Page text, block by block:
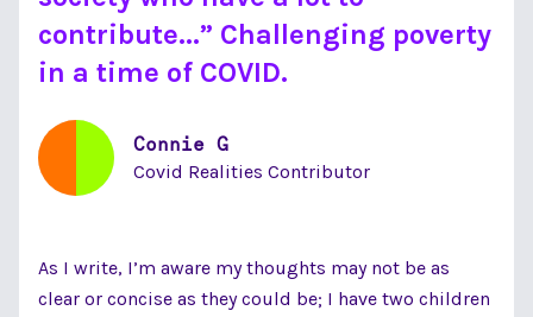
contribute...” Challenging poverty
in a time of COVID.
Connie G
Covid Realities Contributor
As I write, I’m aware my thoughts may not be as
clear or concise as they could be; I have two children